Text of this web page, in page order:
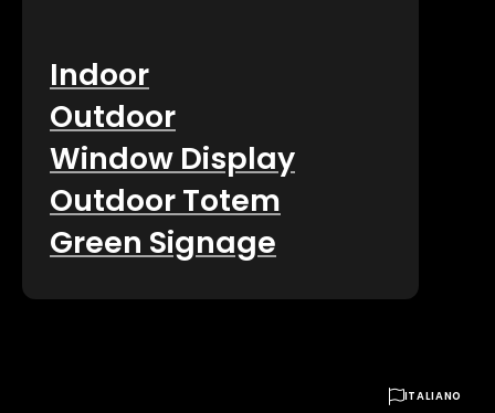
Indoor
Outdoor
Window Display
Outdoor Totem
Green Signage
ITALIANO